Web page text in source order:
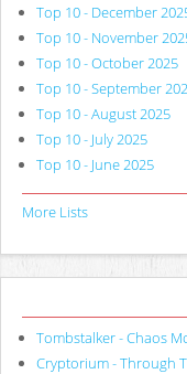
Top 10 - December
Top 10 - November
Top 10 - October 2025
Top 10 - September
Top 10 - August 2025
Top 10 - July 2025
Top 10 - June 2025
More Lists
Tombstalker - Chaos
Cryptorium - Through